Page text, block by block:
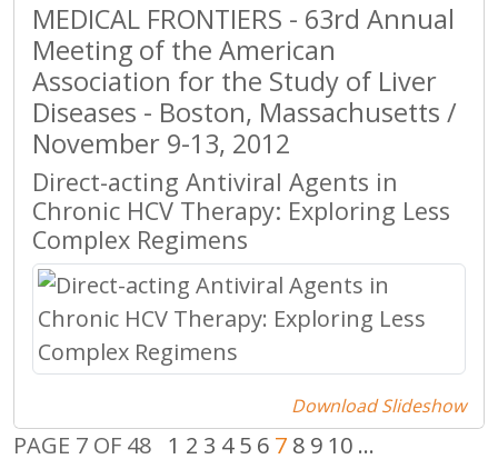
MEDICAL FRONTIERS - 63rd Annual
Meeting of the American
Association for the Study of Liver
Diseases - Boston, Massachusetts /
November 9-13, 2012
Direct-acting Antiviral Agents in
Chronic HCV Therapy: Exploring Less
Complex Regimens
Download Slideshow
PAGE 7 OF 48 1 2 3 4 5 6 7 8 9 10 ...